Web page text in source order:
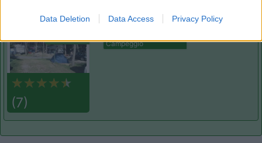
Data Deletion Data Access Privacy Policy
9.3
(7)
Pino Mare
Lignano Sabbiadoro (UD)
Campeggio